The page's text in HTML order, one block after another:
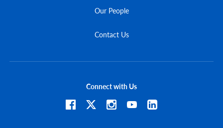
Our People
Contact Us
Connect with Us